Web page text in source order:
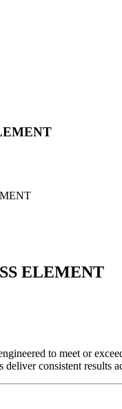
ELEMENT
to meet or
consistent results